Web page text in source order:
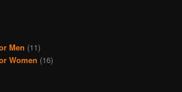
Men (11)
Women (16)